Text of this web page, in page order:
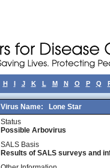
H I J K L M N O P Q
Virus Name:
Lone Star
Status
Possible Arbovirus
SALS Basis
Results of SALS surveys and